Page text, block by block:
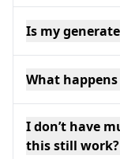
Is my
What
I don’t have
this still work?